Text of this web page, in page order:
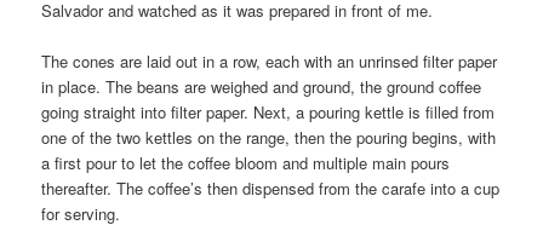
Salvador and watched as it was prepared in front of me.
The cones are laid out in a row, each with an unrinsed filter paper
in place. The beans are weighed and ground, the ground coffee
going straight into filter paper. Next, a pouring kettle is filled from
one of the two kettles on the range, then the pouring begins, with
a first pour to let the coffee bloom and multiple main pours
thereafter. The coffee’s then dispensed from the carafe into a cup
for serving.